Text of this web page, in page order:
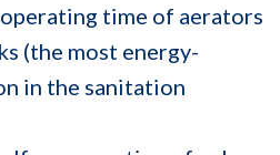
time of aerators
(the most energy-
in the sanitation